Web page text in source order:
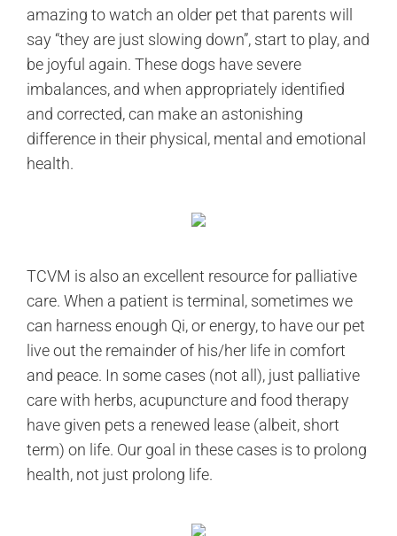
amazing to watch an older pet that parents will
say “they are just slowing down”, start to play, and
be joyful again. These dogs have severe
imbalances, and when appropriately identified
and corrected, can make an astonishing
difference in their physical, mental and emotional
health.
TCVM is also an excellent resource for palliative
care. When a patient is terminal, sometimes we
can harness enough Qi, or energy, to have our pet
live out the remainder of his/her life in comfort
and peace. In some cases (not all), just palliative
care with herbs, acupuncture and food therapy
have given pets a renewed lease (albeit, short
term) on life. Our goal in these cases is to prolong
health, not just prolong life.